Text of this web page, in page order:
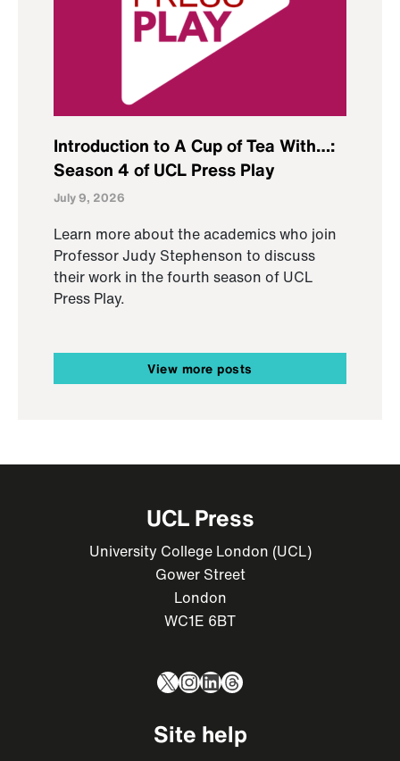
Introduction to A Cup of Tea With…:
Season 4 of UCL Press Play
July 9, 2026
Learn more about the academics who join
Professor Judy Stephenson to discuss
their work in the fourth season of UCL
Press Play.
View more posts
UCL Press
University College London (UCL)
Gower Street
London
WC1E 6BT
X Instagram
LinkedIn
Threads
Site help